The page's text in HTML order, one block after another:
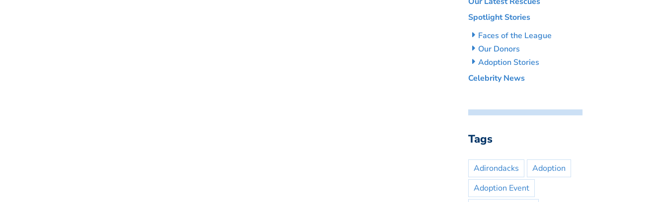
Spotlight Stories
Faces of the League
Our Donors
Adoption Stories
Celebrity News
Tags
Adirondacks
Adoption
Adoption Event